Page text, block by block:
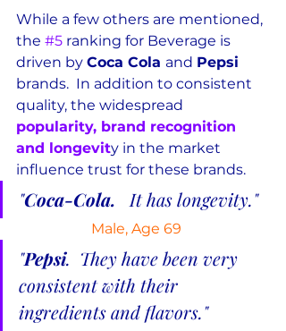
While a few others are mentioned,
the #5 ranking for Beverage is
driven by Coca Cola and Pepsi
brands.  In addition to consistent
quality, the widespread
popularity, brand recognition
and longevity in the market
influence trust for these brands.
"Coca-Cola. It has longevity."
Male, Age 69
"Pepsi.  They have been very
consistent with their
ingredients and flavors."